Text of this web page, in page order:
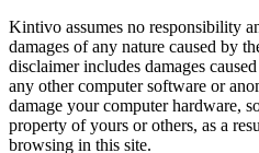
Kintivo assumes no responsibility
damages of any nature caused by
disclaimer includes damages
any other computer software or
damage your computer hardware,
property of yours or others, as a
browsing in this site.